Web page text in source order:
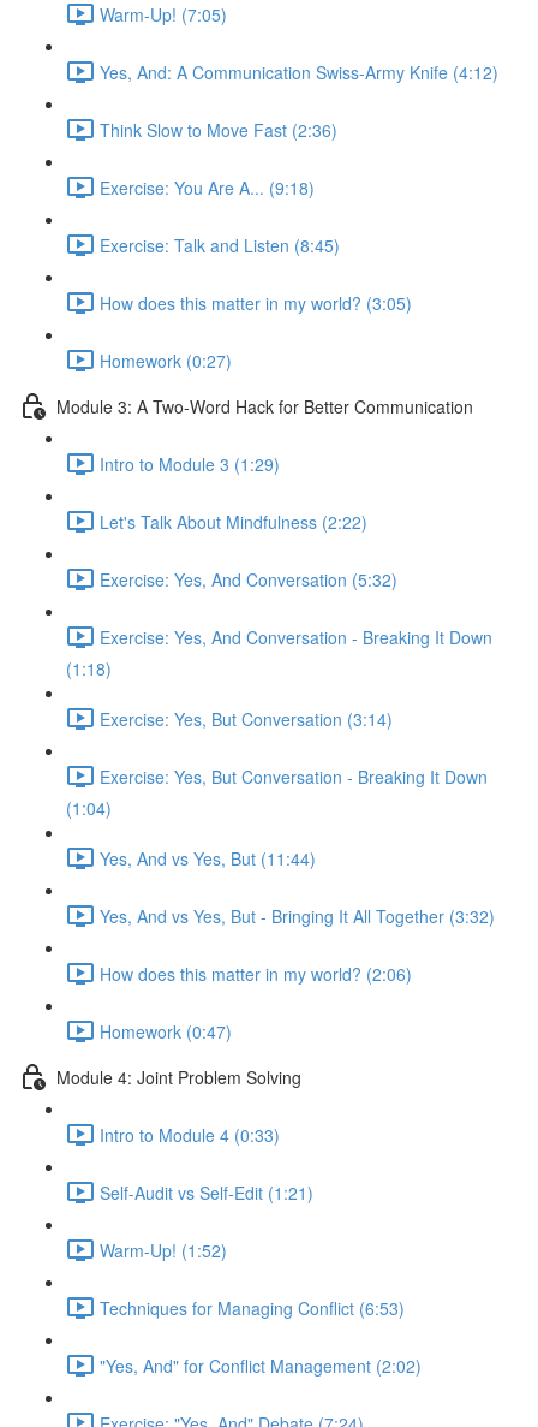
Warm-Up! (7:05)
Yes, And: A Communication Swiss-Army Knife (4:12)
Think Slow to Move Fast (2:36)
Exercise: You Are A... (9:18)
Exercise: Talk and Listen (8:45)
How does this matter in my world? (3:05)
Homework (0:27)
Module 3: A Two-Word Hack for Better Communication
Intro to Module 3 (1:29)
Let's Talk About Mindfulness (2:22)
Exercise: Yes, And Conversation (5:32)
Exercise: Yes, And Conversation - Breaking It Down
(1:18)
Exercise: Yes, But Conversation (3:14)
Exercise: Yes, But Conversation - Breaking It Down
(1:04)
Yes, And vs Yes, But (11:44)
Yes, And vs Yes, But - Bringing It All Together (3:32)
How does this matter in my world? (2:06)
Homework (0:47)
Module 4: Joint Problem Solving
Intro to Module 4 (0:33)
Self-Audit vs Self-Edit (1:21)
Warm-Up! (1:52)
Techniques for Managing Conflict (6:53)
"Yes, And" for Conflict Management (2:02)